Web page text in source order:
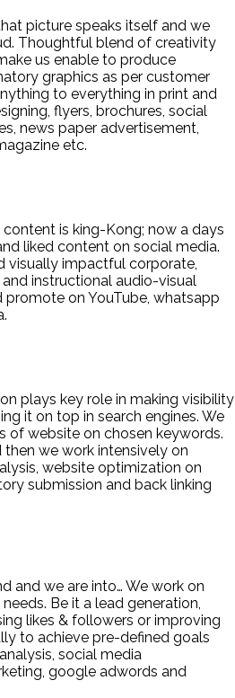
picture speaks itself and we
Thoughtful blend of creativity
us enable to produce
graphics as per customer
to everything in print and
flyers, brochures, social
news paper advertisement,
etc.
is king-Kong; now a days
liked content on social media.
visually impactful corporate,
instructional audio-visual
on YouTube, whatsapp
plays key role in making visibility
it on top in search engines. We
of website on chosen keywords.
then we work intensively on
website optimization on
submission and back linking
and we are into… We work on
Be it a lead generation,
likes & followers or improving
to achieve pre-defined goals
social media
google adwords and